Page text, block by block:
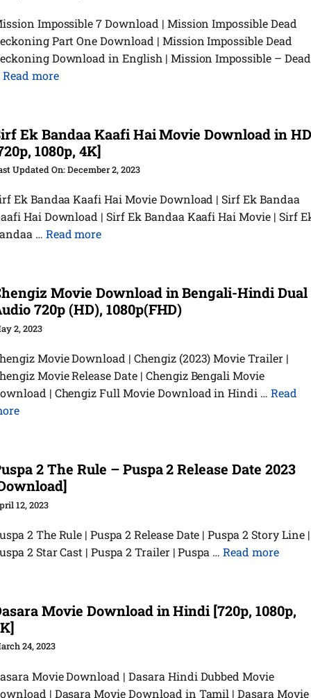
Impossible 7 Download | Mission Impossible Dead
Part One Download | Mission Impossible Dead
Download in English | Mission Impossible – Dead
Read more
Ek Bandaa Kaafi Hai Movie Download in
1080p, 4K]
December 2, 2023
Ek Bandaa Kaafi Hai Movie Download | Sirf Ek Bandaa
Hai Download | Sirf Ek Bandaa Kaafi Hai Movie | Sirf
… Read more
Movie Download in Bengali-Hindi Dual
720p (HD), 1080p(FHD)
2, 2023
Movie Download | Chengiz (2023) Movie Trailer |
Movie Release Date | Chengiz Bengali Movie
| Chengiz Full Movie Download in Hindi … Read
2 The Rule – Puspa 2 Release Date 2023
12, 2023
2 The Rule | Puspa 2 Release Date | Puspa 2 Story Line |
2 Star Cast | Puspa 2 Trailer | Puspa …Read more
Movie Download in Hindi [720p, 1080p,
24, 2023
Movie Download | Dasara Hindi Dubbed Movie
| Dasara Movie Download in Tamil | Dasara Movie